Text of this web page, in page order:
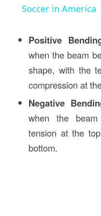
Soccer in America
Positive
when the beam
shape, with the
compression at
Negative
when the
tension at the
bottom.